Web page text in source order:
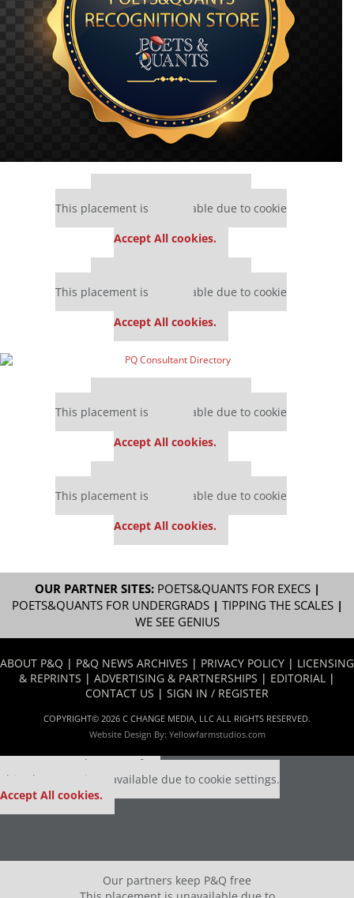
This placement is unavailable due to cookie
Accept All cookies.
This placement is unavailable due to cookie
Accept All cookies.
This placement is unavailable due to cookie
Accept All cookies.
This placement is unavailable due to cookie
Accept All cookies.
OUR PARTNER SITES: POETS&QUANTS FOR EXECS|
POETS&QUANTS FOR UNDERGRADS| TIPPING THE SCALES|
WE SEE GENIUS
ABOUT P&Q | P&Q NEWS ARCHIVES | PRIVACY POLICY | LICENSING
& REPRINTS | ADVERTISING & PARTNERSHIPS | EDITORIAL |
CONTACT US | SIGN IN / REGISTER
COPYRIGHT© 2026 C CHANGE MEDIA, LLC ALL RIGHTS RESERVED.
Website Design By: Yellowfarmstudios.com
Our partners keep P&Q free
This placement is unavailable due to cookie settings.
Accept All cookies.
Our partners keep P&Q free